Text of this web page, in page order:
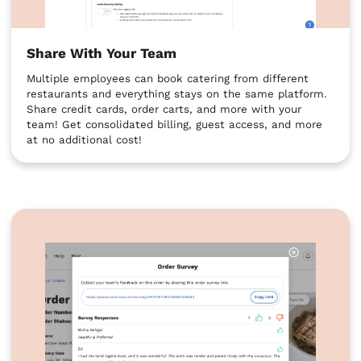
Share With Your Team
Multiple employees can book catering from different
restaurants and everything stays on the same platform.
Share credit cards, order carts, and more with your
team! Get consolidated billing, guest access, and more
at no additional cost!